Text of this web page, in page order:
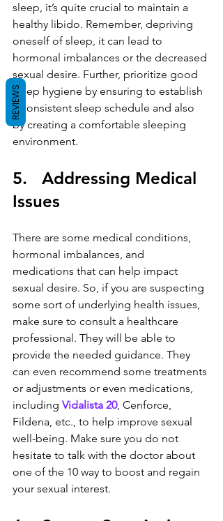
sleep, it’s quite crucial to maintain a
healthy libido. Remember, depriving
oneself of sleep, it can lead to
hormonal imbalances or the decreased
sexual desire. Further, prioritize good
sleep hygiene by ensuring to establish
a consistent sleep schedule and also
by creating a comfortable sleeping
environment.
5.   Addressing Medical
Issues
There are some medical conditions,
hormonal imbalances, and
medications that can help impact
sexual desire. So, if you are suspecting
some sort of underlying health issues,
make sure to consult a healthcare
professional. They will be able to
provide the needed guidance. They
can even recommend some treatments
or adjustments or even medications,
including Vidalista 20, Cenforce,
Fildena, etc., to help improve sexual
well-being. Make sure you do not
hesitate to talk with the doctor about
one of the 10 way to boost and regain
your sexual interest.
REVIEWS